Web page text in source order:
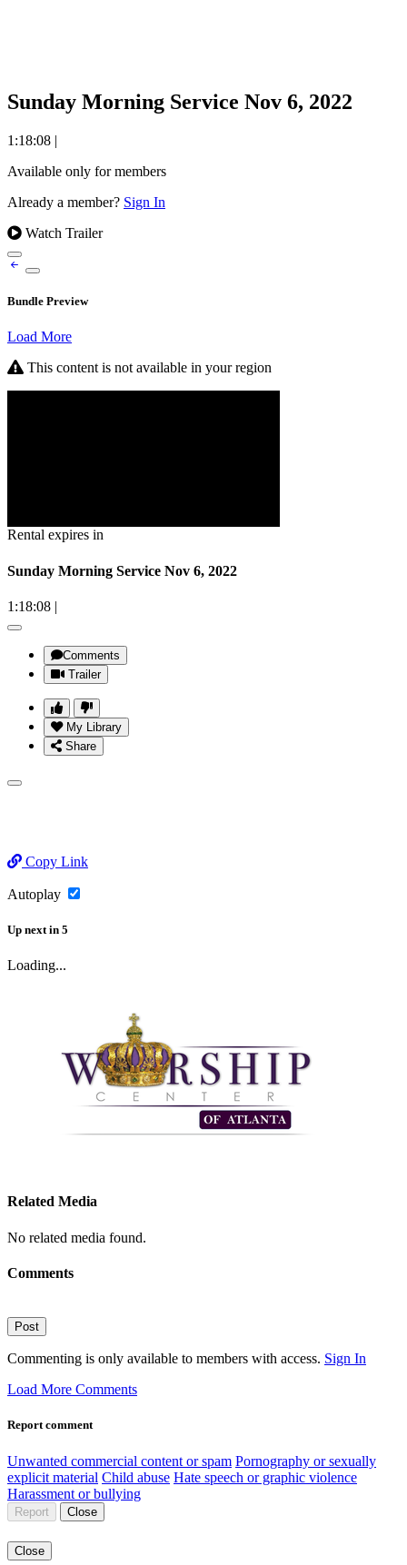
Sunday Morning Service Nov 6, 2022
1:18:08 |
Available only for members
Already a member? Sign In
Watch Trailer
Bundle Preview
Load More
This content is not available in your region
Rental expires in
Sunday Morning Service Nov 6, 2022
1:18:08 |
Comments
Trailer
My Library
Share
Copy Link
Autoplay
Up next in 5
Loading...
Related Media
No related media found.
Comments
Post
Commenting is only available to members with access. Sign In
Load More Comments
Report comment
Unwanted commercial content or spam Pornography or sexually
explicit material Child abuse Hate speech or graphic violence
Harassment or bullying
Report Close
Close